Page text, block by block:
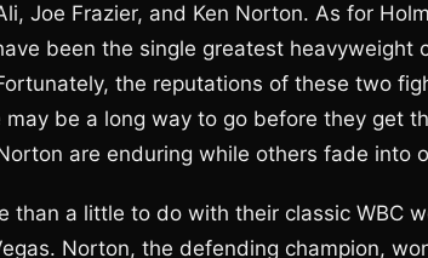
Joe Frazier, and Ken Norton. As for
been the single greatest
the reputations of these two
may be a long way to go before they get
are enduring while others fade into
than a little to do with their classic WBC
Norton, the defending champion,